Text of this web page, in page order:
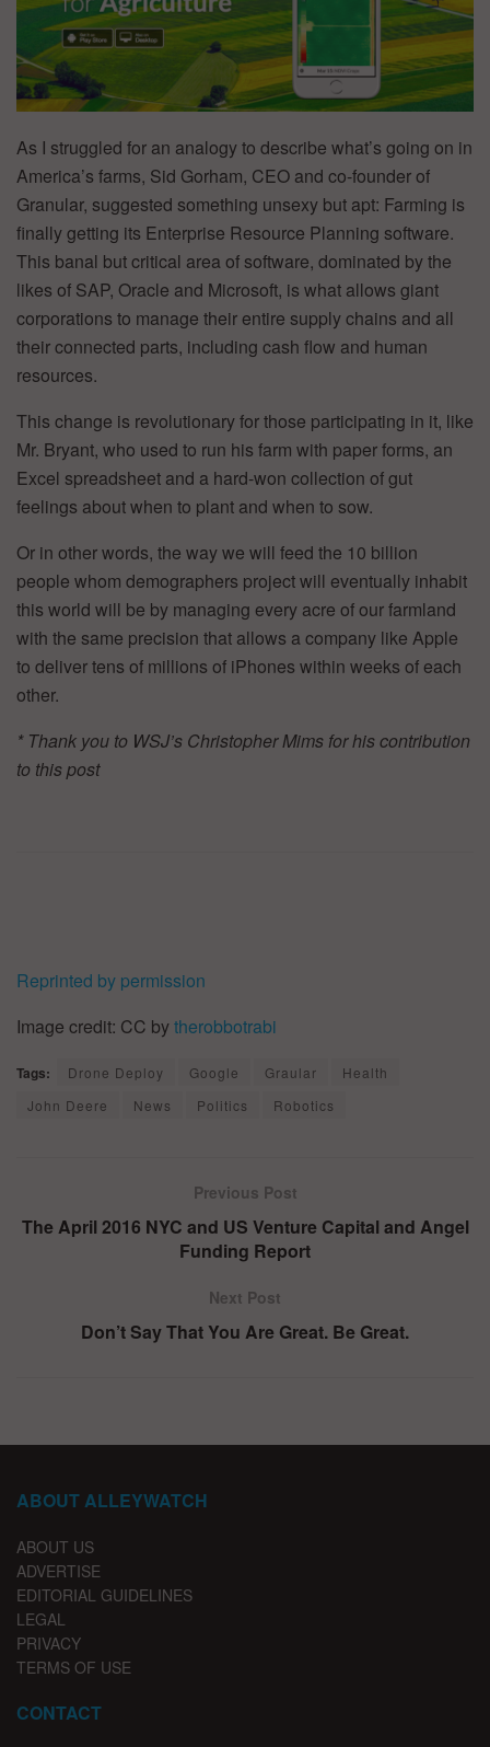
As I struggled for an analogy to describe what’s going on in
America’s farms, Sid Gorham, CEO and co-founder of
Granular, suggested something unsexy but apt: Farming is
finally getting its Enterprise Resource Planning software.
This banal but critical area of software, dominated by the
likes of SAP, Oracle and Microsoft, is what allows giant
corporations to manage their entire supply chains and all
their connected parts, including cash flow and human
resources.
This change is revolutionary for those participating in it, like
Mr. Bryant, who used to run his farm with paper forms, an
Excel spreadsheet and a hard-won collection of gut
feelings about when to plant and when to sow.
Or in other words, the way we will feed the 10 billion
people whom demographers project will eventually inhabit
this world will be by managing every acre of our farmland
with the same precision that allows a company like Apple
to deliver tens of millions of iPhones within weeks of each
other.
* Thank you to WSJ’s Christopher Mims for his contribution
to this post
Reprinted by permission
Image credit: CC bytherobbotrabi
Tags: Drone Deploy Google Graular
Health
John Deere
News Politics Robotics
Previous Post
The April 2016 NYC and US Venture Capital and Angel
Funding Report
Next Post
Don’t Say That You Are Great. Be Great.
ABOUT ALLEYWATCH
ABOUT US
ADVERTISE
EDITORIAL GUIDELINES
LEGAL
PRIVACY
TERMS OF USE
CONTACT